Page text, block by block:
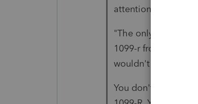
attention to Partial
"The only thing
1099-r from 1 early
wouldn't want to
You don't make